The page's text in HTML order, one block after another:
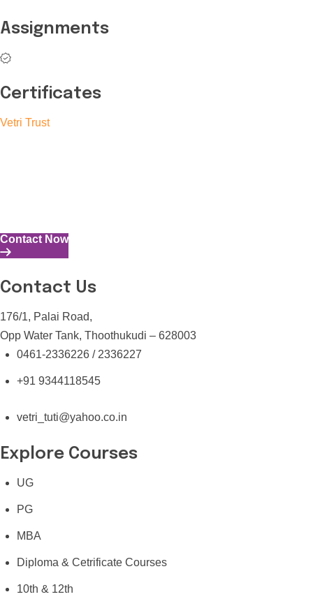
Assignments
Certificates
Vetri Trust
Contact Now
Contact Us
176/1, Palai Road,
Opp Water Tank, Thoothukudi – 628003
0461-2336226 / 2336227
+91 9344118545
vetri_tuti@yahoo.co.in
Explore Courses
UG
PG
MBA
Diploma & Cetrificate Courses
10th & 12th